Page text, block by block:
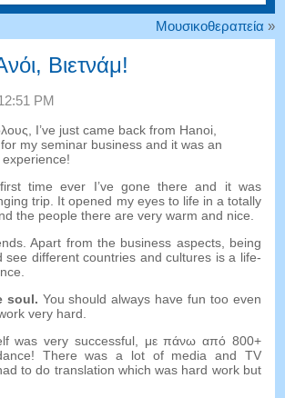
Μουσικοθεραπεία »
Βιετνάμ!
PM
I’ve just came back from Hanoi
my seminar business and it was an
!
time ever I’ve gone there and it was
trip It opened my eyes to life in a totally
the people there are very warm and nice
.Apart from the business aspects, being
see different countries and cultures is a life-
soul. You should always have fun too even
very hard
was very successful, με πάνω από 800+
! There was a lot of media and TV
to do translation which was hard work but